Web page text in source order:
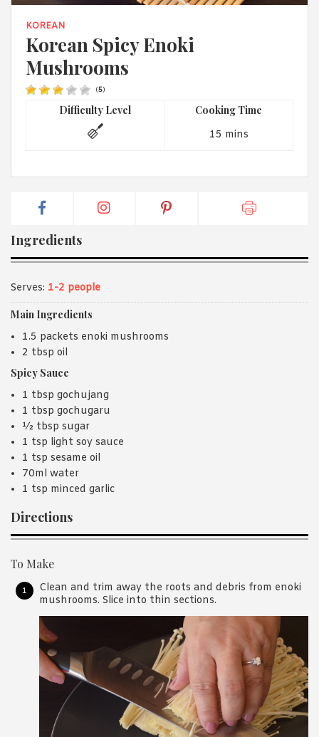
KOREAN
Korean Spicy Enoki
Mushrooms
(5)
Difficulty Level Cooking Time
15 mins
Ingredients
Serves: 1-2 people
Main Ingredients
1.5 packets enoki mushrooms
2 tbsp oil
Spicy Sauce
1 tbsp gochujang
1 tbsp gochugaru
½ tbsp sugar
1 tsp light soy sauce
1 tsp sesame oil
70ml water
1 tsp minced garlic
Directions
To Make
Clean and trim away the roots and debris from enoki
mushrooms. Slice into thin sections.